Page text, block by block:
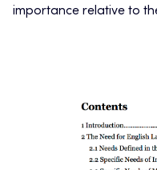
importance relative to